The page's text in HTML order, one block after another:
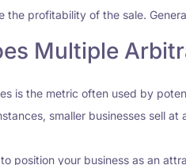
the profitability of the sale.
Multiple
is the metric often used by
smaller businesses sell
position your business as an